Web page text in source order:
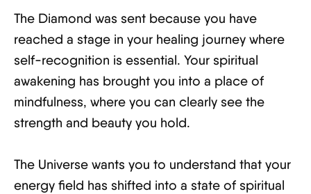
The Diamond was sent because you have
reached a stage in your healing journey where
self-recognition is essential. Your spiritual
awakening has brought you into a place of
mindfulness, where you can clearly see the
strength and beauty you hold.
The Universe wants you to understand that your
energy field has shifted into a state of spiritual